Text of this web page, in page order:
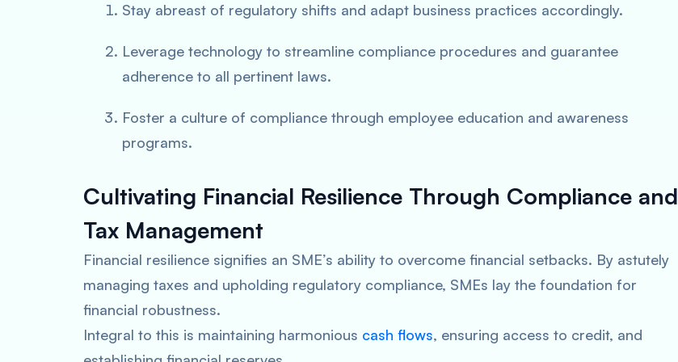
Stay abreast of regulatory shifts and adapt business practices accordingly.
Leverage technology to streamline compliance procedures and guarantee
adherence to all pertinent laws.
Foster a culture of compliance through employee education and awareness
programs.
Cultivating Financial Resilience Through Compliance and
Tax Management
Financial resilience signifies an SME’s ability to overcome financial setbacks. By astutely
managing taxes and upholding regulatory compliance, SMEs lay the foundation for
financial robustness.
Integral to this is maintaining harmonious cash flows, ensuring access to credit, and